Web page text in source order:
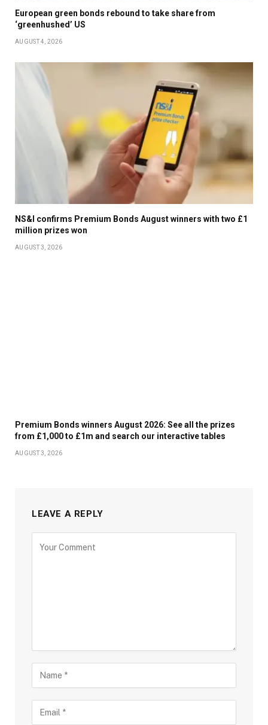
European green bonds rebound to take share from
‘greenhushed’ US
AUGUST 4, 2026
NS&I confirms Premium Bonds August winners with two £1
million prizes won
AUGUST 3, 2026
Premium Bonds winners August 2026: See all the prizes
from £1,000 to £1m and search our interactive tables
AUGUST 3, 2026
LEAVE A REPLY